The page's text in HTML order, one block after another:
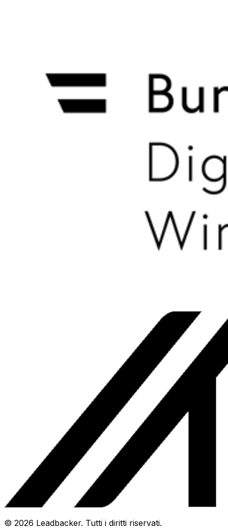
© 2026 Leadbacker. Tutti i diritti riservati.